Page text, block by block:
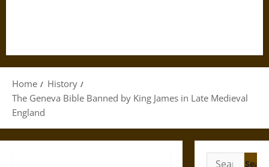
Home
History
The Geneva Bible Banned by King James in Late Medieval
England
Search